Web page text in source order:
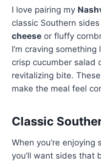
I love pairing my
classic Southern sides
cheese or fluffy
I’m craving something
crisp cucumber salad
revitalizing bite.
make the meal feel
Classic
When you’re enjoying
you’ll want sides that